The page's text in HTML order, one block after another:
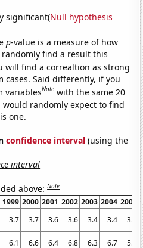
significant(Null hypothesis
p-value is a measure of how
find a result this
will find a correaltion as strong
cases. Said differently, if you
variablesNote with the same 20
would randomly expect to find
one.
confidence interval (using the
interval
above:Note
1999 2000 2001 2002 2003 2004 2005
3.7 3.7 3.6 3.6 3.4 3.4
3.3
6.1 6.6 6.4 6.8 6.3 6.7 5.9